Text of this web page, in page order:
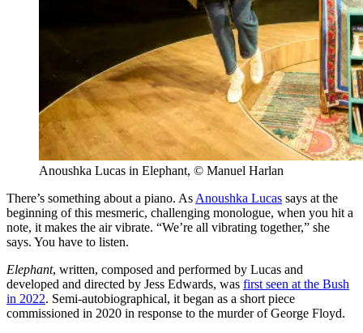
Anoushka Lucas in Elephant, © Manuel Harlan
There’s something about a piano. As Anoushka Lucas says at the
beginning of this mesmeric, challenging monologue, when you hit a
note, it makes the air vibrate. “We’re all vibrating together,” she
says. You have to listen.
Elephant, written, composed and performed by Lucas and
developed and directed by Jess Edwards, was first seen at the Bush
in 2022. Semi-autobiographical, it began as a short piece
commissioned in 2020 in response to the murder of George Floyd.